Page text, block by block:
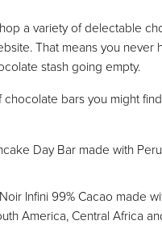
a variety of delectable
That means you never
stash going empty.
bars you might
Day Bar made with
Infini 99% Cacao made
America, Central Africa